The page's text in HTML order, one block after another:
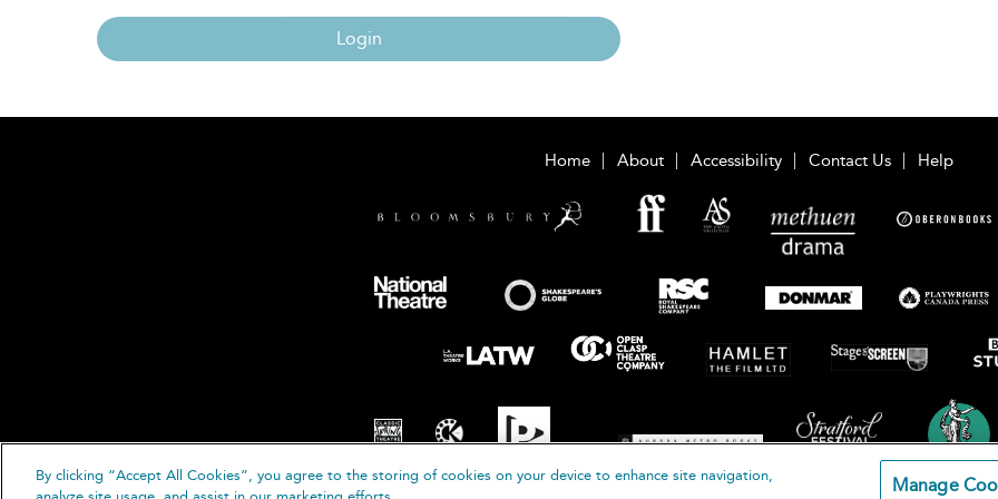
Login
Home About Accessibility Contact Us Help
By clicking “Accept All Cookies”, you agree to the storing of cookies on your device to enhance site navigation,
Manage